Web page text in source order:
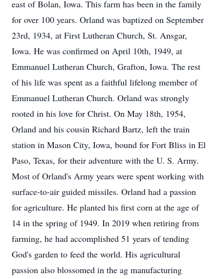
east of Bolan, Iowa. This farm has been in the family
for over 100 years. Orland was baptized on September
23rd, 1934, at First Lutheran Church, St. Ansgar,
Iowa. He was confirmed on April 10th, 1949, at
Emmanuel Lutheran Church, Grafton, Iowa. The rest
of his life was spent as a faithful lifelong member of
Emmanuel Lutheran Church. Orland was strongly
rooted in his love for Christ. On May 18th, 1954,
Orland and his cousin Richard Bartz, left the train
station in Mason City, Iowa, bound for Fort Bliss in El
Paso, Texas, for their adventure with the U. S. Army.
Most of Orland's Army years were spent working with
surface-to-air guided missiles. Orland had a passion
for agriculture. He planted his first corn at the age of
14 in the spring of 1949. In 2019 when retiring from
farming, he had accomplished 51 years of tending
God's garden to feed the world. His agricultural
passion also blossomed in the ag manufacturing